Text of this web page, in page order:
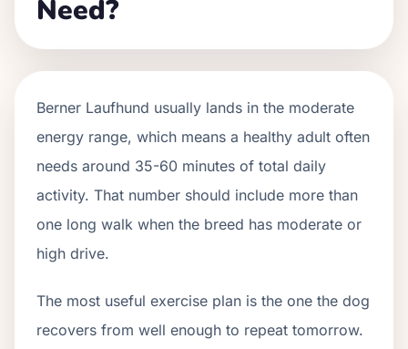
Need?
Berner Laufhund usually lands in the moderate
energy range, which means a healthy adult often
needs around 35-60 minutes of total daily
activity. That number should include more than
one long walk when the breed has moderate or
high drive.
The most useful exercise plan is the one the dog
recovers from well enough to repeat tomorrow.